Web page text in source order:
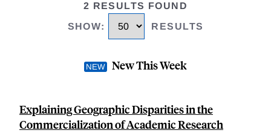
2 RESULTS FOUND
SHOW: RESULTS
New This Week
Explaining Geographic Disparities in the
Commercialization of Academic Research